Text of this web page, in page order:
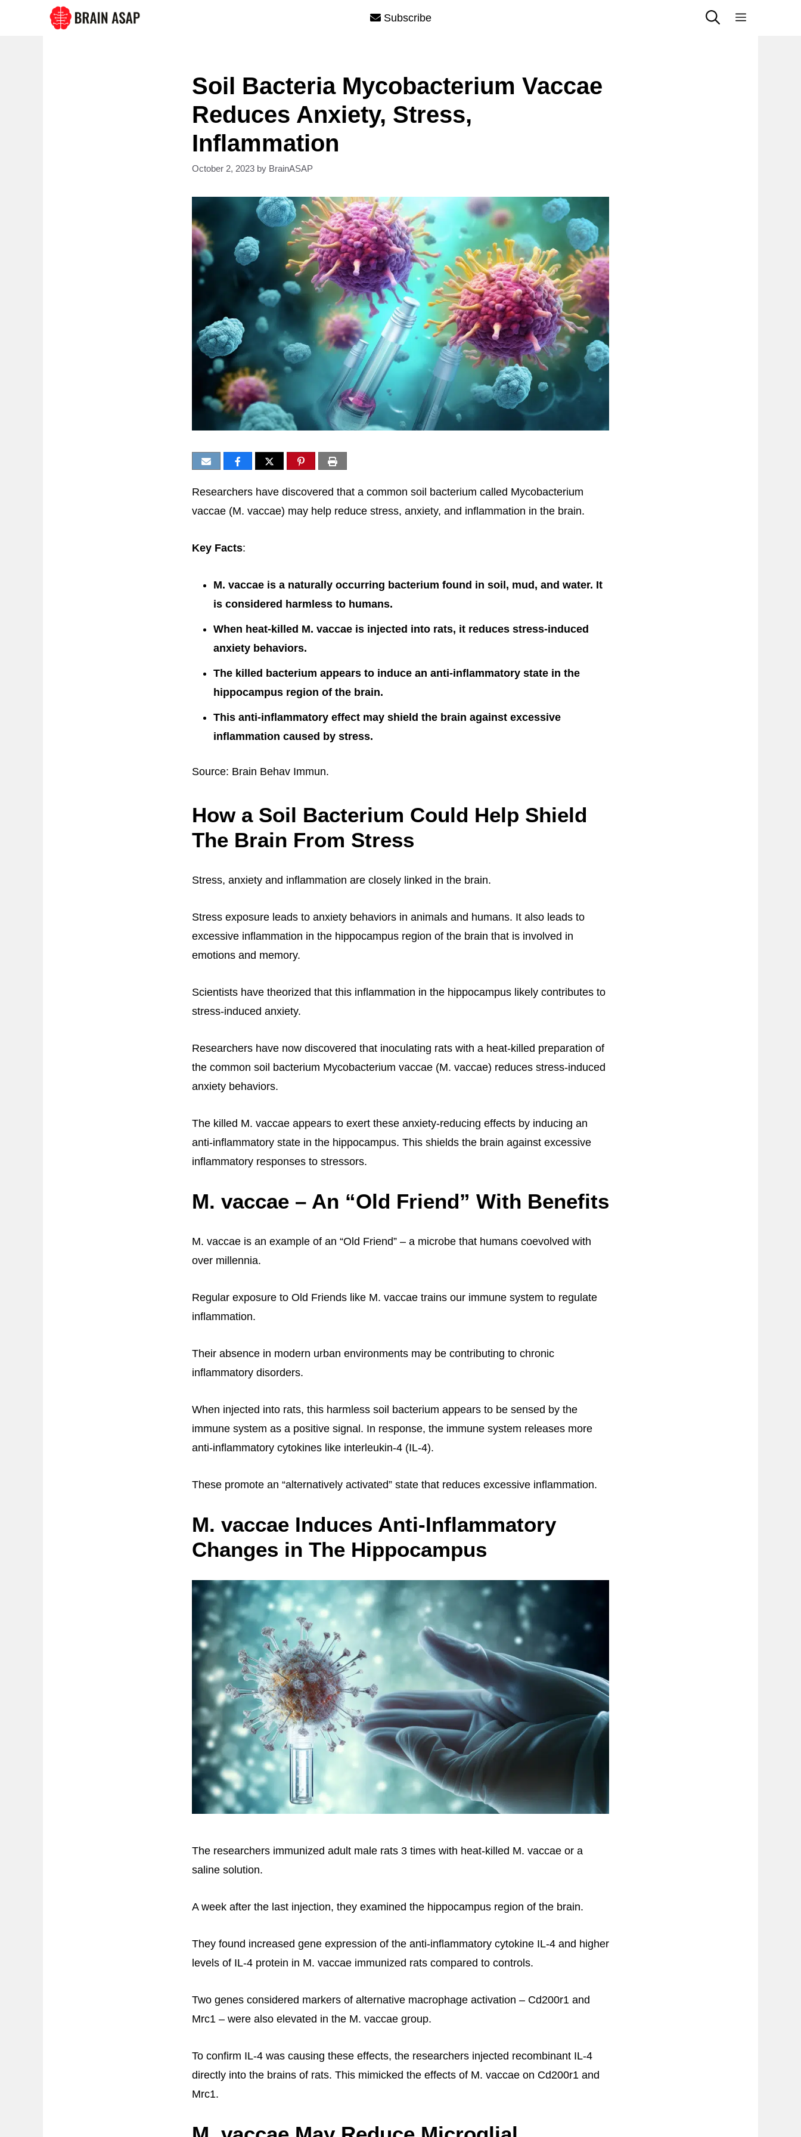
Subscribe Menu
Soil Bacteria Mycobacterium Vaccae
Reduces Anxiety, Stress,
Inflammation
October 2, 2023 by BrainASAP
Researchers have discovered that a common soil bacterium called Mycobacterium
vaccae (M. vaccae) may help reduce stress, anxiety, and inflammation in the brain.
Key Facts:
M. vaccae is a naturally occurring bacterium found in soil, mud, and water. It
is considered harmless to humans.
When heat-killed M. vaccae is injected into rats, it reduces stress-induced
anxiety behaviors.
The killed bacterium appears to induce an anti-inflammatory state in the
hippocampus region of the brain.
This anti-inflammatory effect may shield the brain against excessive
inflammation caused by stress.
Source: Brain Behav Immun.
How a Soil Bacterium Could Help Shield
The Brain From Stress
Stress, anxiety and inflammation are closely linked in the brain.
Stress exposure leads to anxiety behaviors in animals and humans. It also leads to
excessive inflammation in the hippocampus region of the brain that is involved in
emotions and memory.
Scientists have theorized that this inflammation in the hippocampus likely contributes to
stress-induced anxiety.
Researchers have now discovered that inoculating rats with a heat-killed preparation of
the common soil bacterium Mycobacterium vaccae (M. vaccae) reduces stress-induced
anxiety behaviors.
The killed M. vaccae appears to exert these anxiety-reducing effects by inducing an
anti-inflammatory state in the hippocampus. This shields the brain against excessive
inflammatory responses to stressors.
M. vaccae – An “Old Friend” With Benefits
M. vaccae is an example of an “Old Friend” – a microbe that humans coevolved with
over millennia.
Regular exposure to Old Friends like M. vaccae trains our immune system to regulate
inflammation.
Their absence in modern urban environments may be contributing to chronic
inflammatory disorders.
When injected into rats, this harmless soil bacterium appears to be sensed by the
immune system as a positive signal. In response, the immune system releases more
anti-inflammatory cytokines like interleukin-4 (IL-4).
These promote an “alternatively activated” state that reduces excessive inflammation.
M. vaccae Induces Anti-Inflammatory
Changes in The Hippocampus
The researchers immunized adult male rats 3 times with heat-killed M. vaccae or a
saline solution.
A week after the last injection, they examined the hippocampus region of the brain.
They found increased gene expression of the anti-inflammatory cytokine IL-4 and higher
levels of IL-4 protein in M. vaccae immunized rats compared to controls.
Two genes considered markers of alternative macrophage activation – Cd200r1 and
Mrc1 – were also elevated in the M. vaccae group.
To confirm IL-4 was causing these effects, the researchers injected recombinant IL-4
directly into the brains of rats. This mimicked the effects of M. vaccae on Cd200r1 and
Mrc1.